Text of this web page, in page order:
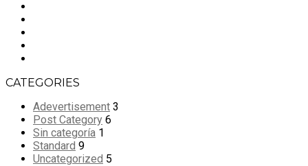
CATEGORIES
Adevertisement 3
Post Category 6
Sin categoría 1
Standard 9
Uncategorized 5